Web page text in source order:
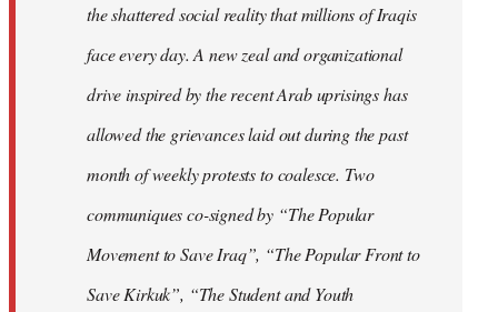
the shattered social reality that millions of Iraqis
face every day. A new zeal and organizational
drive inspired by the recent Arab uprisings has
allowed the grievances laid out during the past
month of weekly protests to coalesce. Two
communiques co-signed by “The Popular
Movement to Save Iraq”, “The Popular Front to
Save Kirkuk”, “The Student and Youth